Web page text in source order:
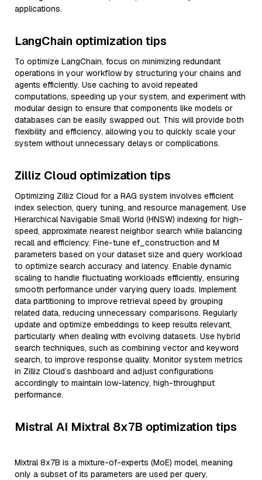
applications.
LangChain optimization tips
To optimize LangChain, focus on minimizing redundant
operations in your workflow by structuring your chains and
agents efficiently. Use caching to avoid repeated
computations, speeding up your system, and experiment with
modular design to ensure that components like models or
databases can be easily swapped out. This will provide both
flexibility and efficiency, allowing you to quickly scale your
system without unnecessary delays or complications.
Zilliz Cloud optimization tips
Optimizing Zilliz Cloud for a RAG system involves efficient
index selection, query tuning, and resource management. Use
Hierarchical Navigable Small World (HNSW) indexing for high-
speed, approximate nearest neighbor search while balancing
recall and efficiency. Fine-tune ef_construction and M
parameters based on your dataset size and query workload
to optimize search accuracy and latency. Enable dynamic
scaling to handle fluctuating workloads efficiently, ensuring
smooth performance under varying query loads. Implement
data partitioning to improve retrieval speed by grouping
related data, reducing unnecessary comparisons. Regularly
update and optimize embeddings to keep results relevant,
particularly when dealing with evolving datasets. Use hybrid
search techniques, such as combining vector and keyword
search, to improve response quality. Monitor system metrics
in Zilliz Cloud’s dashboard and adjust configurations
accordingly to maintain low-latency, high-throughput
performance.
Mistral AI Mixtral 8x7B optimization tips
Mixtral 8x7B is a mixture-of-experts (MoE) model, meaning
only a subset of its parameters are used per query,